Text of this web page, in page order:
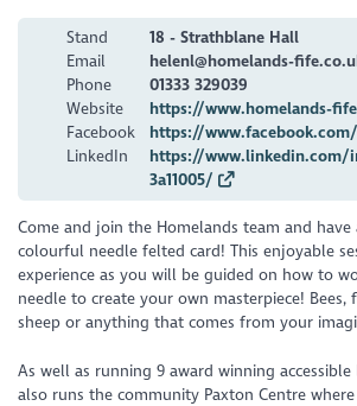
Stand
Email
Phone
Website
Facebook
LinkedIn
18 - Strathblane Hall
helenl@homelands-
01333 329039
https://www.homelands-
https://
https://www.linkedin.com/
3a11005/
Come and join the Homelands team and
colourful needle felted card! This enjoyable
experience as you will be guided on how to
needle to create your own masterpiece! Bees,
sheep or anything that comes from your
As well as running 9 award winning accessible
also runs the community Paxton Centre